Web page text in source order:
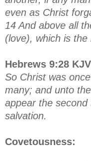
even as Christ
14 And above all
(love), which is
Hebrews 9:28 KJV
So Christ was
many; and unto
appear the
salvation.
Covetousness: